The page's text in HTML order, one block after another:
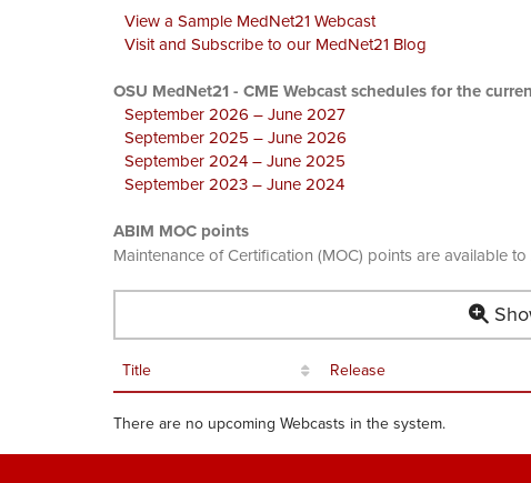
View a Sample MedNet21 Webcast
Visit and Subscribe to our MedNet21 Blog
OSU MedNet21 - CME Webcast schedules for the
September 2026 – June 2027
September 2025 – June 2026
September 2024 – June 2025
September 2023 – June 2024
ABIM MOC points
Maintenance of Certification (MOC) points are available
Title Release
There are no upcoming Webcasts in the system.